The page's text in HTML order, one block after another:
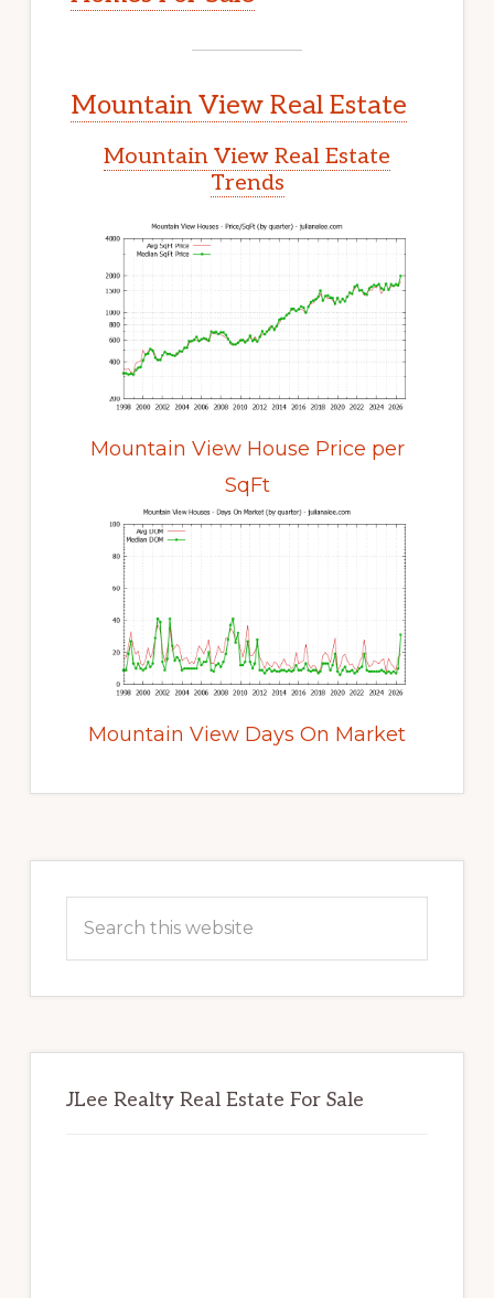
Mountain View Real Estate
Mountain View Real Estate
Trends
Mountain View House Price per
SqFt
Mountain View Days On Market
Sidebar
JLee Realty Real Estate For Sale